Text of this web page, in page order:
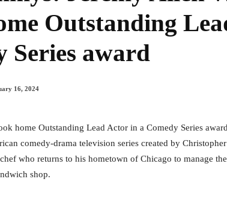
Outstanding
Series award
16, 2024
home Outstanding Lead Actor in a Comedy Series
comedy-drama television series created by
who returns to his hometown of Chicago to manage
shop.